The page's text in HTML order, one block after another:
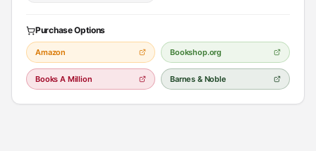
Purchase Options
Amazon Bookshop.org
Books A Million Barnes & Noble